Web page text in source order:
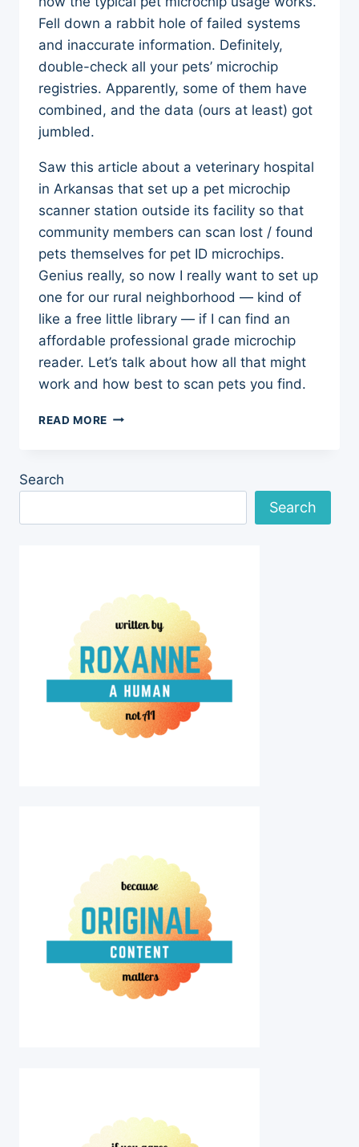
Fell down a rabbit hole of failed systems
and inaccurate information. Definitely,
double-check all your pets’ microchip
registries. Apparently, some of them have
combined, and the data (ours at least) got
jumbled.
Saw this article about a veterinary hospital
in Arkansas that set up a pet microchip
scanner station outside its facility so that
community members can scan lost / found
pets themselves for pet ID microchips.
Genius really, so now I really want to set up
one for our rural neighborhood — kind of
like a free little library — if I can find an
affordable professional grade microchip
reader. Let’s talk about how all that might
work and how best to scan pets you find.
READ MORE PET
Search
Search